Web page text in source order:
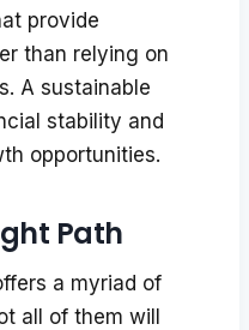
provide
than relying on
A sustainable
stability and
opportunities.
Path
a myriad of
all of them will